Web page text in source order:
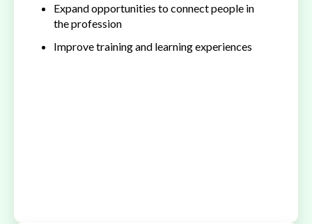
Expand opportunities to connect people in
the profession
Improve training and learning experiences